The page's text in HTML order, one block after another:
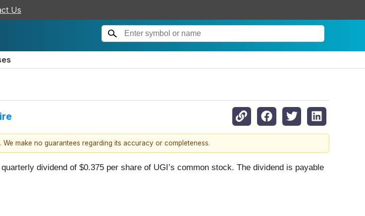
Us
make no guarantees regarding its accuracy or completeness.
dividend of $0.375 per share of UGI’s common stock. The dividend is payable